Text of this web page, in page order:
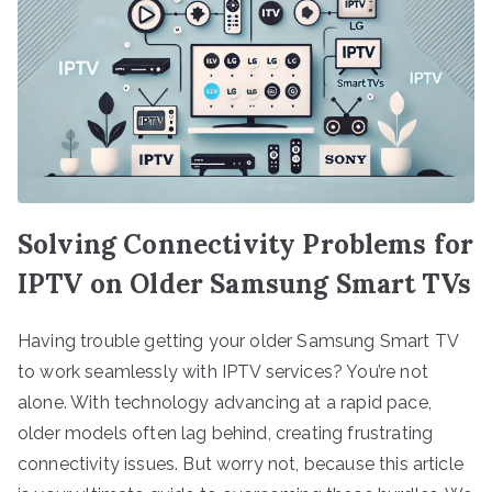
Solving Connectivity Problems for
IPTV on Older Samsung Smart TVs
Having trouble getting your older Samsung Smart TV
to work seamlessly with IPTV services? You’re not
alone. With technology advancing at a rapid pace,
older models often lag behind, creating frustrating
connectivity issues. But worry not, because this article